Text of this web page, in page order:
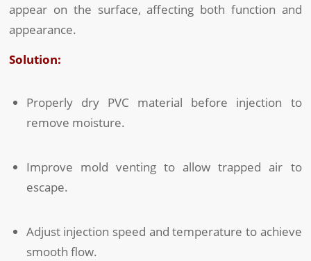
appear on the surface, affecting both function and
appearance.
Solution:
Properly dry PVC material before injection to
remove moisture.
Improve mold venting to allow trapped air to
escape.
Adjust injection speed and temperature to achieve
smooth flow.